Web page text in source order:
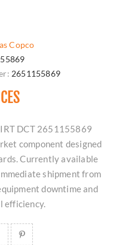
Copco
2651155869
DCT 2651155869
component designed
Currently available
shipment from
downtime and
efficiency.